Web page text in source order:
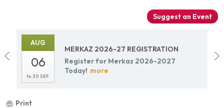
Suggest an Event
AUG
06
to 30 SEP
MERKAZ 2026-27 REG­IS­TRA­TION
Reg­is­ter for Merkaz 2026-2027
Today! more
Print